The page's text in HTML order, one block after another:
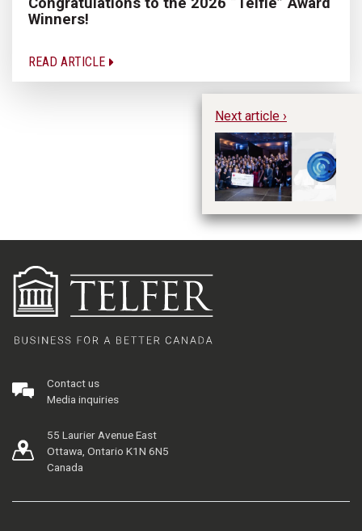
Winners!
READ ARTICLE
Next article ›
Contact us
Media inquiries
55 Laurier Avenue East
Ottawa, Ontario K1N 6N5
Canada